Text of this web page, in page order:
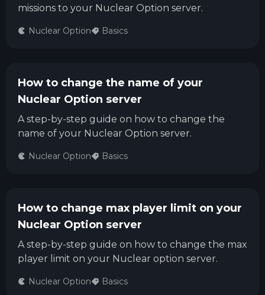
missions to your Nuclear Option server.
Nuclear Option Basics
How to change the name of your
Nuclear Option server
A step-by-step guide on how to change the
name of your Nuclear Option server.
Nuclear Option Basics
How to change max player limit on your
Nuclear Option server
A step-by-step guide on how to change the max
player limit on your Nuclear option server.
Nuclear Option Basics